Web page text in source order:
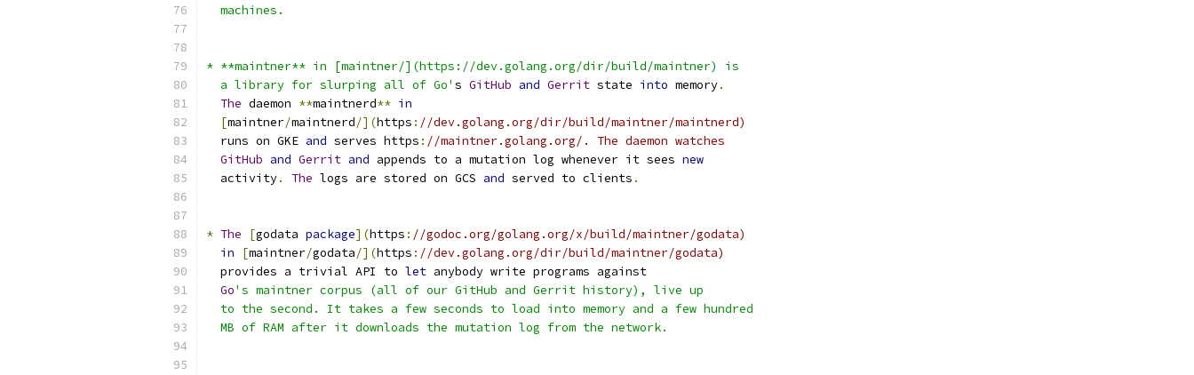
  machines.
* **maintner** in [maintner/](https://dev.golang.org/dir/build/maintner) is
  a library for slurping all of Go'
s GitHub and Gerrit state into memory.
The daemon **maintnerd** in
[maintner/maintnerd/](https : //dev.golang.org/dir/build/maintner/maintnerd)
  runs on GKE
and serves https : //maintner.golang.org/. The daemon watches
GitHub and Gerrit and appends to a mutation log whenever it sees new
  activity
. The logs are stored on GCS and served to clients .
* The [godata package](https : //godoc.org/golang.org/x/build/maintner/godata)
in
[maintner/godata/](https : //dev.golang.org/dir/build/maintner/godata)
  provides a trivial API to
let anybody write programs against
Go's maintner corpus (all of our GitHub and Gerrit history), live up
  to the second. It takes a few seconds to load into memory and a few hundred
  MB of RAM after it downloads the mutation log from the network.